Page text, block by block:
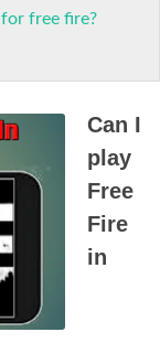
free fire?
Can I
play
Free
Fire
in